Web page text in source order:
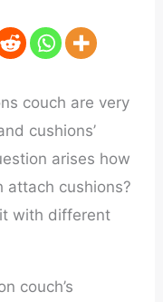
couch are very
cushions’
arises how
attach cushions?
with different
couch’s